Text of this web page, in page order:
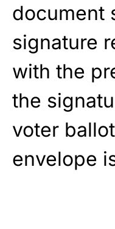
document
signature
with the
the
voter
envelope